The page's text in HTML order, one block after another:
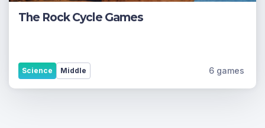
The Rock Cycle Games
Middle
Science 6 games